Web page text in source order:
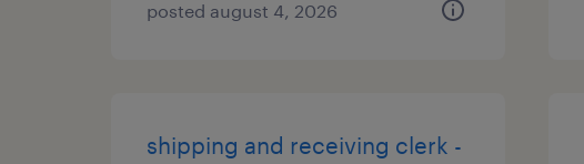
posted august 4, 2026
shipping and receiving clerk -